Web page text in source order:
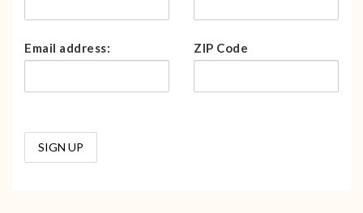
Email address: ZIP Code